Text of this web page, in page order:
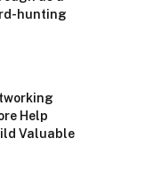
hunting
Help
Valuable